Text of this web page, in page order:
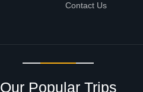
Contact Us
Our Popular Trips